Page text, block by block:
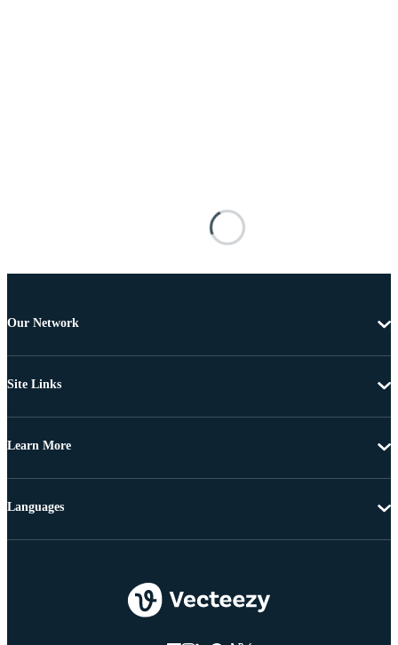
Our Network
Site Links
Learn More
Languages